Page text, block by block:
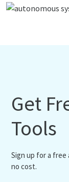
Get
Tools
Sign up for a
no cost.